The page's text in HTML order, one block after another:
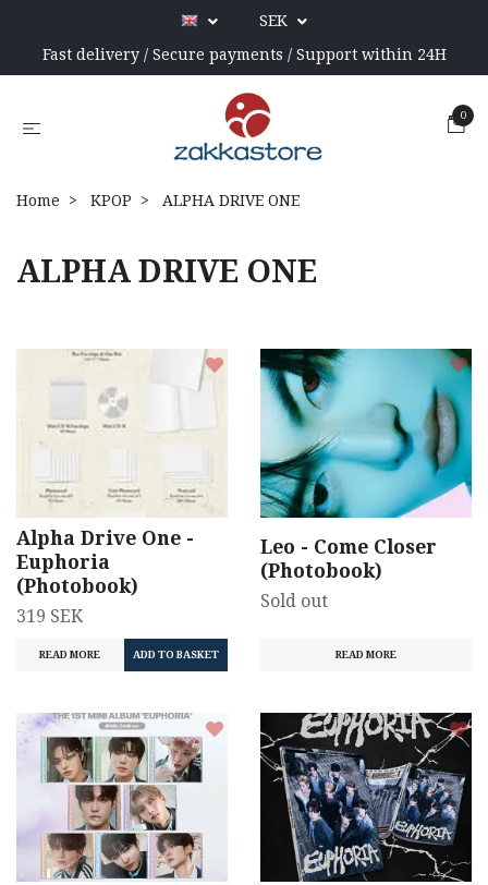
SEK
Fast delivery / Secure payments / Support within 24H
0
Home KPOP ALPHA DRIVE ONE
ALPHA DRIVE ONE
Alpha Drive One -
Euphoria
(Photobook)
319 SEK
READ MORE
Leo - Come Closer
(Photobook)
Sold out
READ MORE